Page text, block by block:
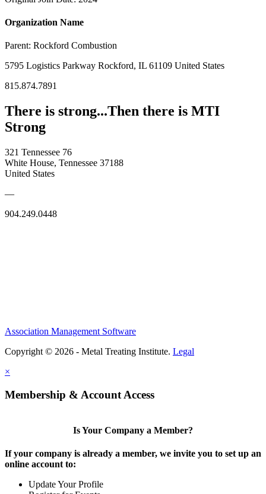
Organization Name
Parent: Rockford Combustion
5795 Logistics Parkway Rockford, IL 61109 United States
815.874.7891
There is strong...Then there is MTI
Strong
321 Tennessee 76
White House, Tennessee 37188
United States
—
904.249.0448
Association Management Software
Copyright © 2026 - Metal Treating Institute. Legal
×
Membership & Account Access
Is Your Company a Member?
If your company is already a member, we invite you to set up an
online account to:
Update Your Profile